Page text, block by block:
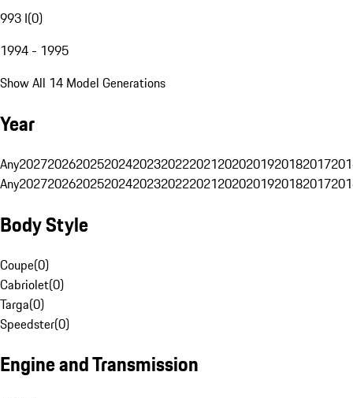
993 I(0)
1994 - 1995
Show All 14 Model Generations
Year
Any20272026202520242023202220212020201920182017
Any20272026202520242023202220212020201920182017
Body Style
Coupe(0)
Cabriolet(0)
Targa(0)
Speedster(0)
Engine and Transmission